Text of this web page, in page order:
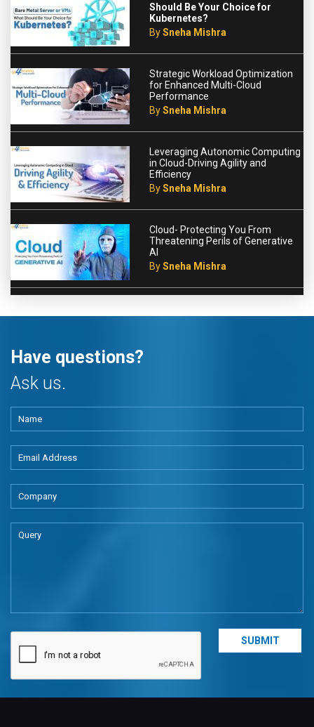
Should Be Your Choice for
Kubernetes?
BySneha Mishra
Strategic Workload Optimization
for Enhanced Multi-Cloud
Performance
BySneha Mishra
Leveraging Autonomic Computing
in Cloud-Driving Agility and
Efficiency
BySneha Mishra
Cloud- Protecting You From
Threatening Perils of Generative
AI
BySneha Mishra
Have questions?
Ask us.